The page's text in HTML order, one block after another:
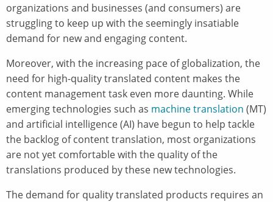
organizations and businesses (and consumers) are
struggling to keep up with the seemingly insatiable
demand for new and engaging content.
Moreover, with the increasing pace of globalization, the
need for high-quality translated content makes the
content management task even more daunting. While
emerging technologies such as machine translation (MT)
and artificial intelligence (AI) have begun to help tackle
the backlog of content translation, most organizations
are not yet comfortable with the quality of the
translations produced by these new technologies.
The demand for quality translated products requires an